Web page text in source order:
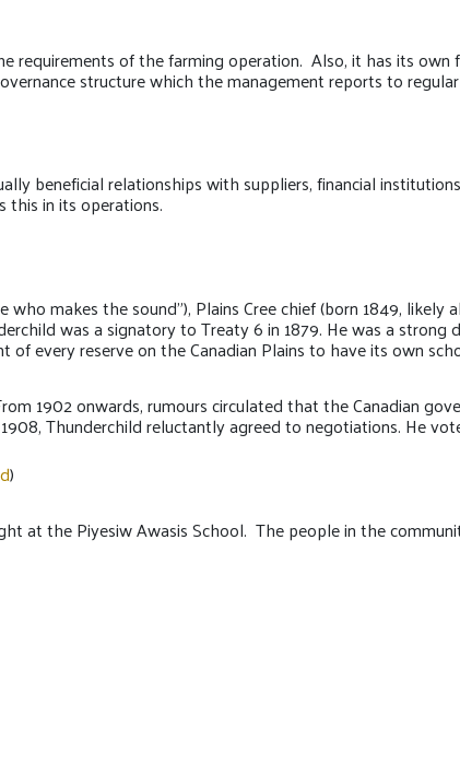
requirements of the farming operation. Also, it has its
structure which the management reports to
beneficial relationships with suppliers, financial
this in its operations.
makes the sound”), Plains Cree chief (born 1849,
was a signatory to Treaty 6 in 1879. He was a
every reserve on the Canadian Plains to have its own
1902 onwards, rumours circulated that the Canadian
Thunderchild reluctantly agreed to negotiations. He
)
at the Piyesiw Awasis School. The people in the